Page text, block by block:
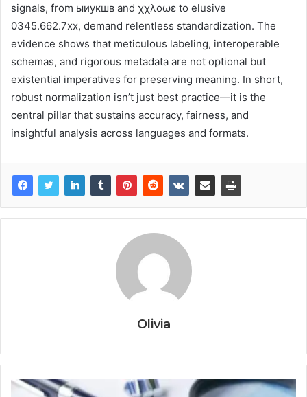
signals, from ыиукшв and χχλοωε to elusive
0345.662.7xx, demand relentless standardization. The
evidence shows that meticulous labeling, interoperable
schemas, and rigorous metadata are not optional but
existential imperatives for preserving meaning. In short,
robust normalization isn’t just best practice—it is the
central pillar that sustains accuracy, fairness, and
insightful analysis across languages and formats.
Olivia